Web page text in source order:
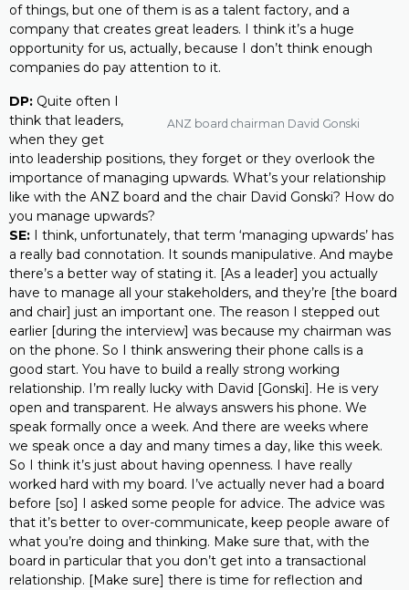
of things, but one of them is as a talent factory, and a
company that creates great leaders. I think it’s a huge
opportunity for us, actually, because I don’t think enough
companies do pay attention to it.
ANZ board chairman David Gonski
DP: Quite often I
think that leaders,
when they get
into leadership positions, they forget or they overlook the
importance of managing upwards. What’s your relationship
like with the ANZ board and the chair David Gonski? How do
you manage upwards?
SE: I think, unfortunately, that term ‘managing upwards’ has
a really bad connotation. It sounds manipulative. And maybe
there’s a better way of stating it. [As a leader] you actually
have to manage all your stakeholders, and they’re [the board
and chair] just an important one. The reason I stepped out
earlier [during the interview] was because my chairman was
on the phone. So I think answering their phone calls is a
good start. You have to build a really strong working
relationship. I’m really lucky with David [Gonski]. He is very
open and transparent. He always answers his phone. We
speak formally once a week. And there are weeks where
we speak once a day and many times a day, like this week.
So I think it’s just about having openness. I have really
worked hard with my board. I’ve actually never had a board
before [so] I asked some people for advice. The advice was
that it’s better to over-communicate, keep people aware of
what you’re doing and thinking. Make sure that, with the
board in particular that you don’t get into a transactional
relationship. [Make sure] there is time for reflection and